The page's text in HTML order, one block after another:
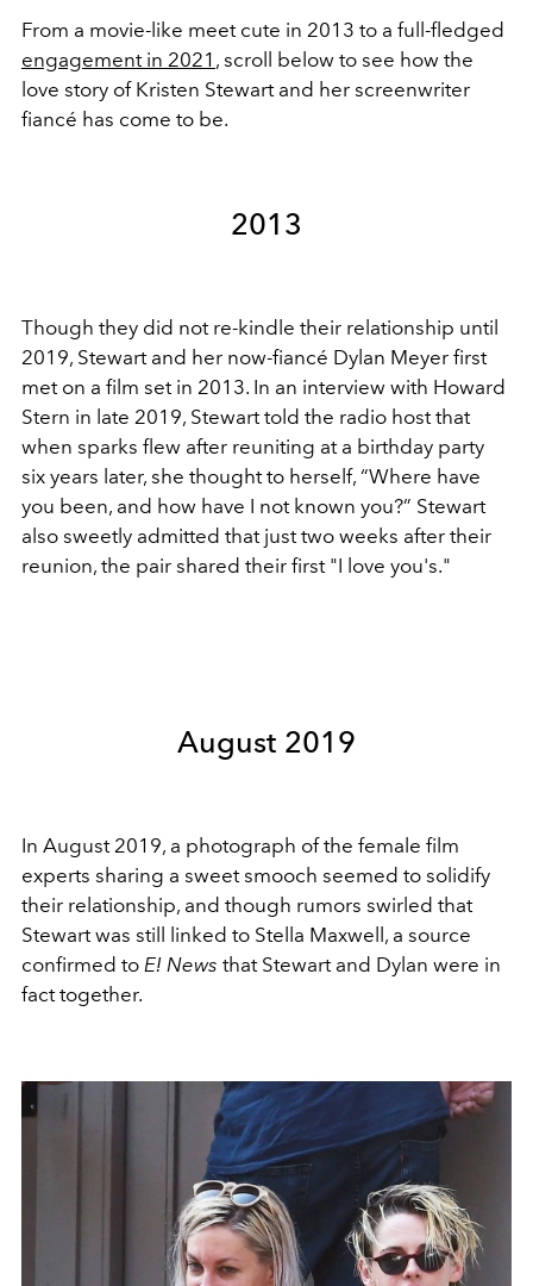
From a movie-like meet cute in 2013 to a full-fledged
engagement in 2021 , scroll below to see how the
love story of Kristen Stewart and her screenwriter
fiancé has come to be.
2013
Though they did not re-kindle their relationship until
2019, Stewart and her now-fiancé Dylan Meyer first
met on a film set in 2013. In an interview with Howard
Stern in late 2019, Stewart told the radio host that
when sparks flew after reuniting at a birthday party
six years later, she thought to herself, “Where have
you been, and how have I not known you?” Stewart
also sweetly admitted that just two weeks after their
reunion, the pair shared their first "I love you's."
August 2019
In August 2019, a photograph of the female film
experts sharing a sweet smooch seemed to solidify
their relationship, and though rumors swirled that
Stewart was still linked to Stella Maxwell, a source
confirmed to E! News that Stewart and Dylan were in
fact together.